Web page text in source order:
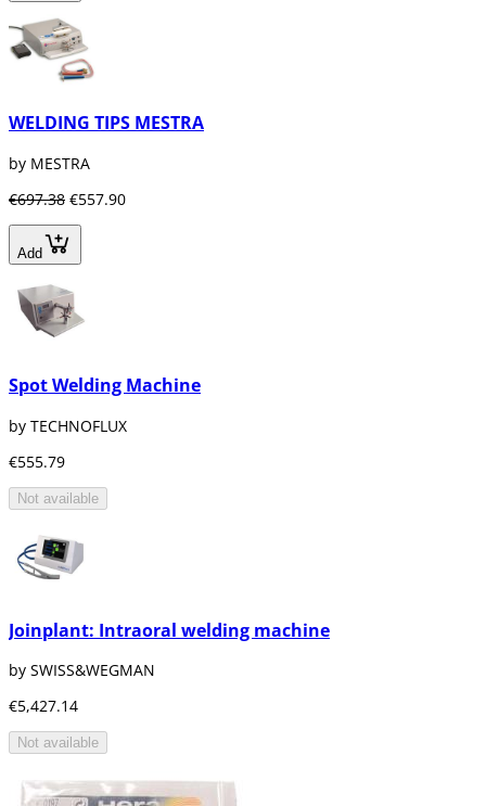
WELDING TIPS MESTRA
by MESTRA
€697.38 €557.90
Add
Spot Welding Machine
by TECHNOFLUX
€555.79
Not available
Joinplant: Intraoral welding machine
by SWISS&WEGMAN
€5,427.14
Not available